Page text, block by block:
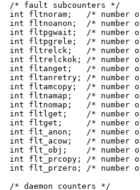
/* fault subcounters */
int fltnoram;	/* number of times fault was out of ram */
int fltnoanon;	/* number of times fault was out of anons */
int fltpgwait;	/* number of times fault had to wait on a page */
int fltpgrele;	/* number of times fault found a released page */
int fltrelck;	/* number of times fault relock called */
int fltrelckok;	/* number of times fault relock is a success */
int fltanget;	/* number of times fault gets anon page */
int fltanretry;	/* number of times fault retrys an anon get */
int fltamcopy;	/* number of times fault clears "needs copy" */
int fltnamap;	/* number of times fault maps a neighbor anon page */
int fltnomap;	/* number of times fault maps a neighbor obj page */
int fltlget;	/* number of times fault does a locked pgo_get */
int fltget;	/* number of times fault does an unlocked get */
int flt_anon;	/* number of times fault anon (case 1a) */
int flt_acow;	/* number of times fault anon cow (case 1b) */
int flt_obj;	/* number of times fault is on object page (2a) */
int flt_prcopy;	/* number of times fault promotes with copy (2b) */
int flt_przero;	/* number of times fault promotes with zerofill (2b) */
/* daemon counters */